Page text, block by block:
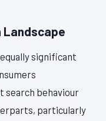
Landscape
significant
search behaviour
particularly